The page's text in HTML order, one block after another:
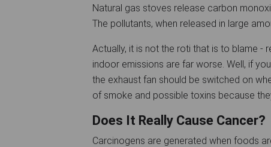
Natural gas stoves release carbon
The pollutants, when released in large
Actually, it is not the roti that is to blame -
indoor emissions are far worse. Well, if
the exhaust fan should be switched on
of smoke and possible toxins because
Does It Really Cause Cancer?
Carcinogens are generated when foods